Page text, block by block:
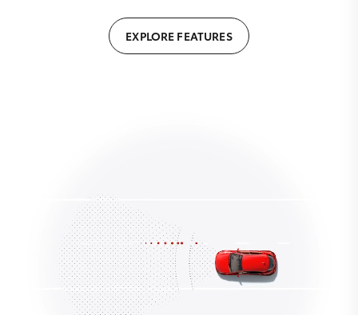
EXPLORE FEATURES